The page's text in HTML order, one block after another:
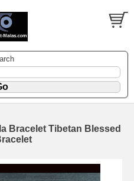
Bracelet Tibetan Blessed